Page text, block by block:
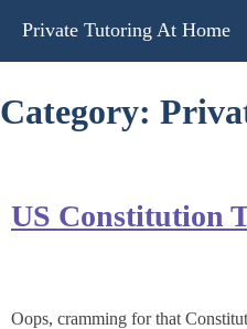
content
Private Tutoring At Home
Category:
US Constitution
Oops, cramming for that